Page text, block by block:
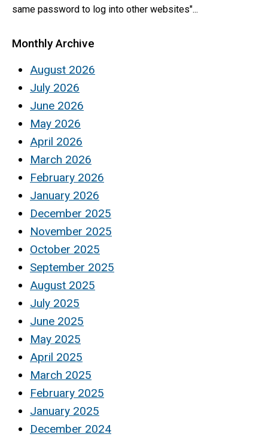
same password to log into other websites"...
Monthly Archive
August 2026
July 2026
June 2026
May 2026
April 2026
March 2026
February 2026
January 2026
December 2025
November 2025
October 2025
September 2025
August 2025
July 2025
June 2025
May 2025
April 2025
March 2025
February 2025
January 2025
December 2024